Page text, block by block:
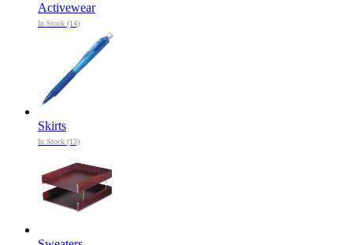
Activewear
In Stock (14)
Skirts
In Stock (13)